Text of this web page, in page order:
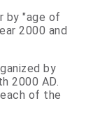
by "age of
2000 and
by
2000 AD.
of the